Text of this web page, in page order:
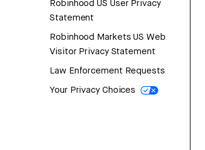
Robinhood US User Privacy
Statement
Robinhood Markets US Web
Visitor Privacy Statement
Law Enforcement Requests
Your Privacy Choices